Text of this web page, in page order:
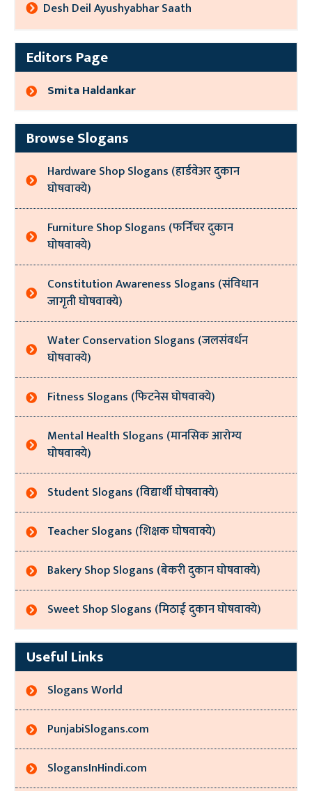
Desh Deil Ayushyabhar Saath
Editors Page
Smita Haldankar
Browse Slogans
Hardware Shop Slogans (हार्डवेअर दुकान
घोषवाक्ये)
Furniture Shop Slogans (फर्निचर दुकान
घोषवाक्ये)
Constitution Awareness Slogans (संविधान
जागृती घोषवाक्ये)
Water Conservation Slogans (जलसंवर्धन
घोषवाक्ये)
Fitness Slogans (फिटनेस घोषवाक्ये)
Mental Health Slogans (मानसिक आरोग्य
घोषवाक्ये)
Student Slogans (विद्यार्थी घोषवाक्ये)
Teacher Slogans (शिक्षक घोषवाक्ये)
Bakery Shop Slogans (बेकरी दुकान घोषवाक्ये)
Sweet Shop Slogans (मिठाई दुकान घोषवाक्ये)
Useful Links
Slogans World
PunjabiSlogans.com
SlogansInHindi.com